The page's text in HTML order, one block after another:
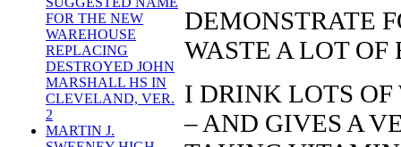
FOR THE NEW
WAREHOUSE
REPLACING
DESTROYED JOHN
MARSHALL HS IN
CLEVELAND, VER.
2
MARTIN J.
DEMONSTRATE
WASTE A LOT OF
I DRINK LOTS OF
– AND GIVES A